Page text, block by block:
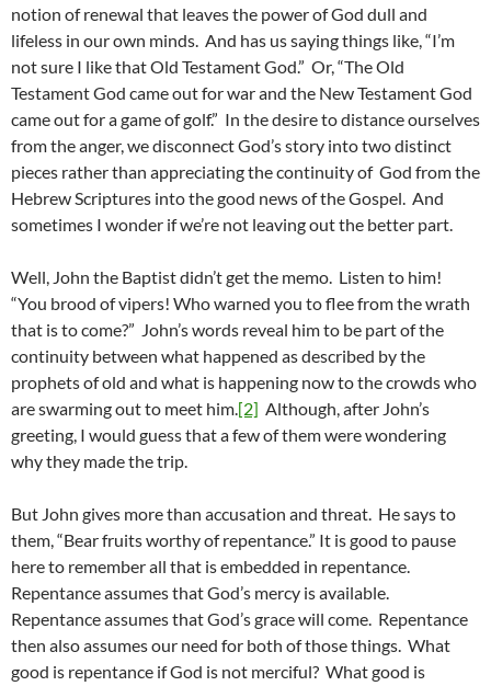
notion of renewal that leaves the power of God dull and
lifeless in our own minds. And has us saying things like, “I’m
not sure I like that Old Testament God.” Or, “The Old
Testament God came out for war and the New Testament God
came out for a game of golf.” In the desire to distance ourselves
from the anger, we disconnect God’s story into two distinct
pieces rather than appreciating the continuity of God from the
Hebrew Scriptures into the good news of the Gospel. And
sometimes I wonder if we’re not leaving out the better part.
Well, John the Baptist didn’t get the memo. Listen to him!
“You brood of vipers! Who warned you to flee from the wrath
that is to come?” John’s words reveal him to be part of the
continuity between what happened as described by the
prophets of old and what is happening now to the crowds who
are swarming out to meet him.[2] Although, after John’s
greeting, I would guess that a few of them were wondering
why they made the trip.
But John gives more than accusation and threat. He says to
them, “Bear fruits worthy of repentance.” It is good to pause
here to remember all that is embedded in repentance.
Repentance assumes that God’s mercy is available.
Repentance assumes that God’s grace will come. Repentance
then also assumes our need for both of those things. What
good is repentance if God is not merciful? What good is